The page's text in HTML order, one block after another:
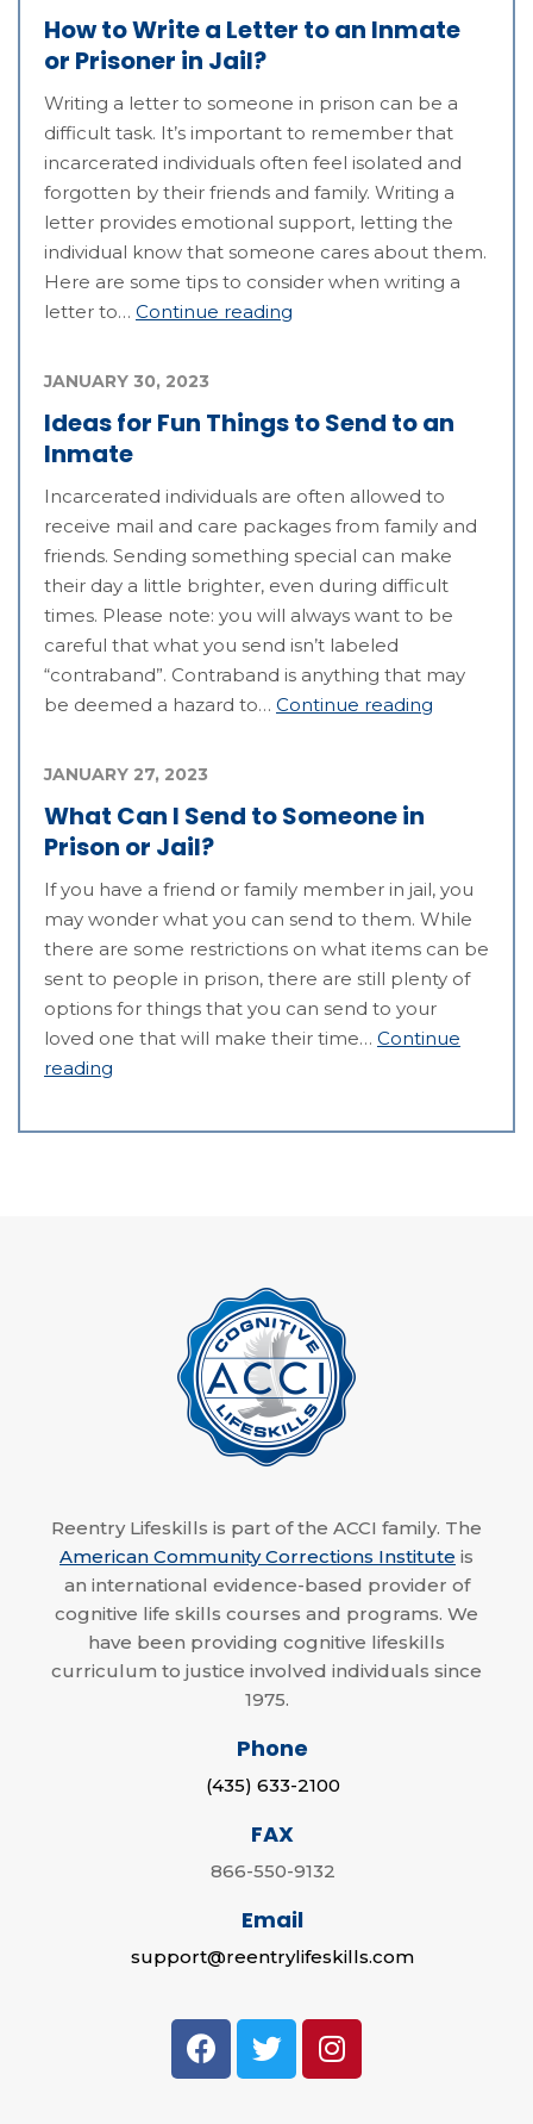
How to Write a Letter to an Inmate
or Prisoner in Jail?
Writing a letter to someone in prison can be a
difficult task. It’s important to remember that
incarcerated individuals often feel isolated and
forgotten by their friends and family. Writing a
letter provides emotional support, letting the
individual know that someone cares about them.
Here are some tips to consider when writing a
letter to… Continue reading
Ideas for Fun Things to Send to an
Inmate
JANUARY 30, 2023
Incarcerated individuals are often allowed to
receive mail and care packages from family and
friends. Sending something special can make
their day a little brighter, even during difficult
times. Please note: you will always want to be
careful that what you send isn’t labeled
“contraband”. Contraband is anything that may
be deemed a hazard to… Continue reading
What Can I Send to Someone in
Prison or Jail?
JANUARY 27, 2023
If you have a friend or family member in jail, you
may wonder what you can send to them. While
there are some restrictions on what items can be
sent to people in prison, there are still plenty of
options for things that you can send to your
loved one that will make their time… Continue
reading
Reentry Lifeskills is part of the ACCI family. The
American Community Corrections Institute is
an international evidence-based provider of
cognitive life skills courses and programs. We
have been providing cognitive lifeskills
curriculum to justice involved individuals since
1975.
Phone
(435) 633-2100
FAX
866-550-9132
Email
support@reentrylifeskills.com